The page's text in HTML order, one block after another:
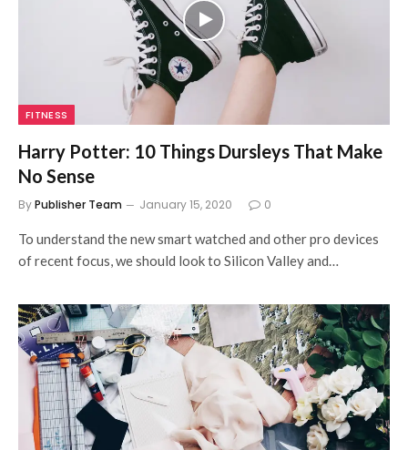
FITNESS
Harry Potter: 10 Things Dursleys That Make
No Sense
ByPublisher Team January 15, 2020 0
To understand the new smart watched and other pro devices
of recent focus, we should look to Silicon Valley and…